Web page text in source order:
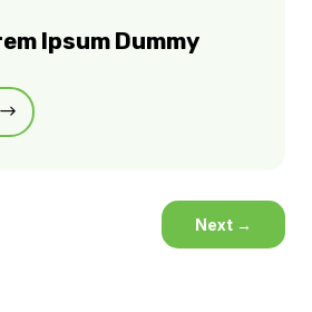
Ipsum Dummy
Next →